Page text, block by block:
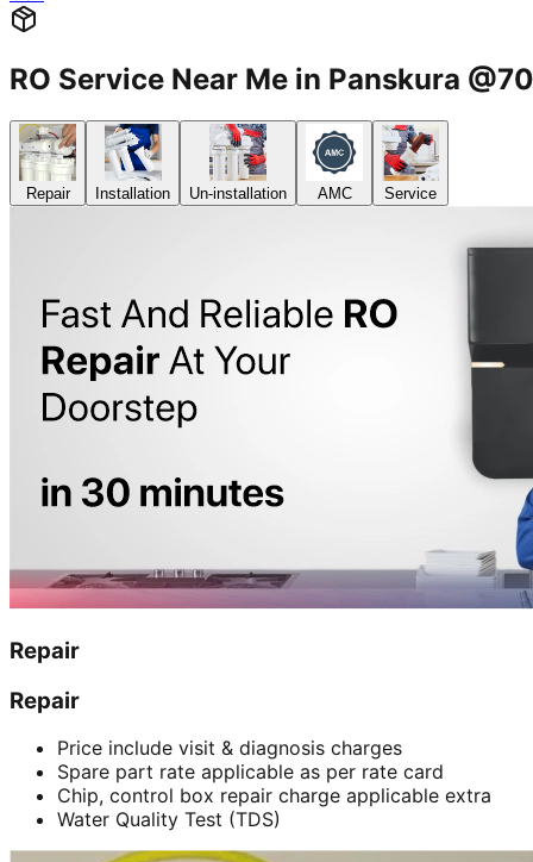
RO Service Near Me in Panskura
Repair Installation Un-installation AMC Service
Repair
Repair
Price include visit & diagnosis charges
Spare part rate applicable as per rate card
Chip, control box repair charge applicable extra
Water Quality Test (TDS)